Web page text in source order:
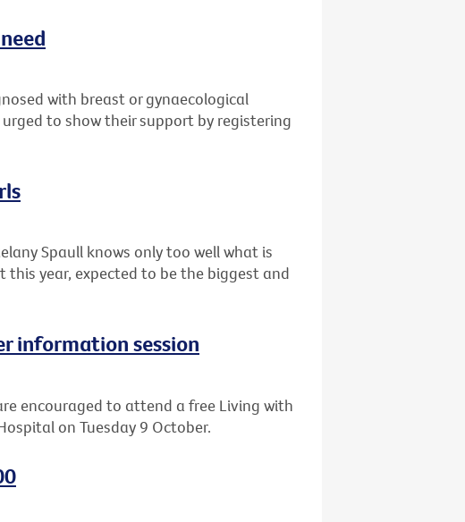
with breast or gynaecological
to show their support by registering
Spaull knows only too well what is
this year, expected to be the biggest and
information session
encouraged to attend a free Living with
on Tuesday 9 October.